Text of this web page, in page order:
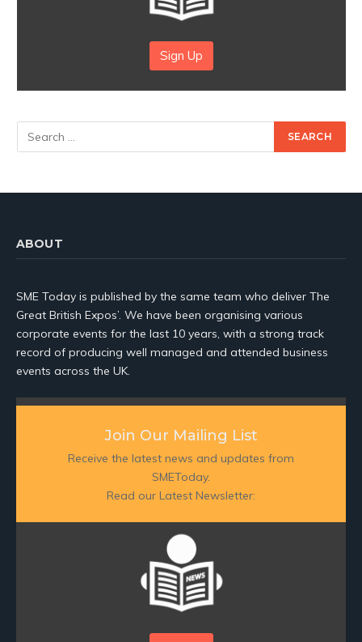
Sign Up
ABOUT
SME Today is published by the same team who deliver The
Great British Expos’. We have been organising various
corporate events for the last 10 years, with a strong track
record of producing well managed and attended business
events across the UK.
Join Our Mailing List
Receive the latest news and updates from
SMEToday.
Read our Latest Newsletter: